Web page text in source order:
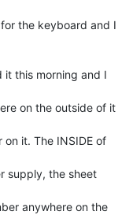
the keyboard and I
on the outside of it
on it. The INSIDE of
supply, the sheet
anywhere on the